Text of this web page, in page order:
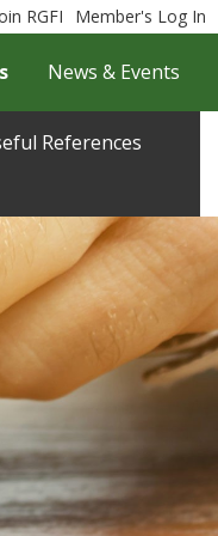
RGFI Member's Log In
References
News & Events